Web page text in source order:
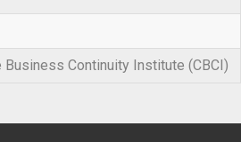
Continuity Institute (CBCI)